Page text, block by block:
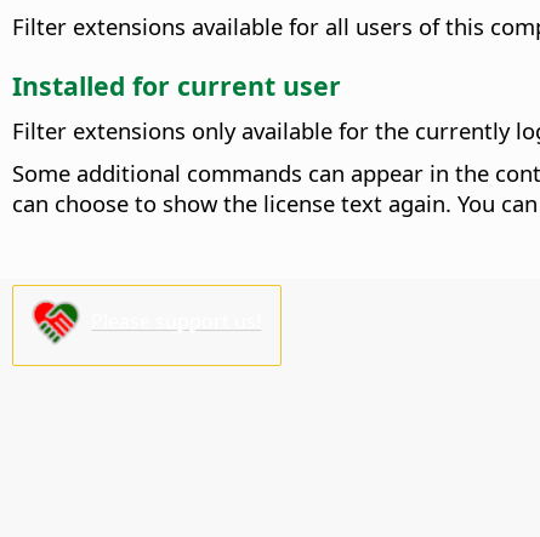
Filter extensions available for all users of this
Installed for current user
Filter extensions only available for the currently
Some additional commands can appear in the
can choose to show the license text again. You